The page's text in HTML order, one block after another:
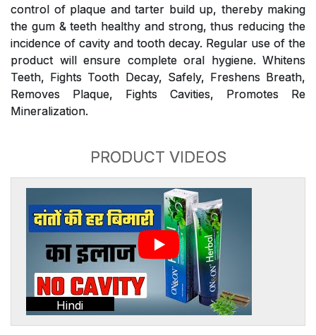
control of plaque and tarter build up, thereby making
the gum & teeth healthy and strong, thus reducing the
incidence of cavity and tooth decay. Regular use of the
product will ensure complete oral hygiene. Whitens
Teeth, Fights Tooth Decay, Safely, Freshens Breath,
Removes Plaque, Fights Cavities, Promotes Re
Mineralization.
PRODUCT VIDEOS
Hindi